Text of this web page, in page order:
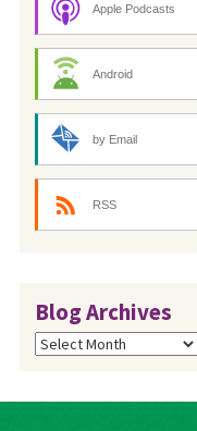
Apple Podcasts
Android
by Email
RSS
Blog Archives
Blog
Archives